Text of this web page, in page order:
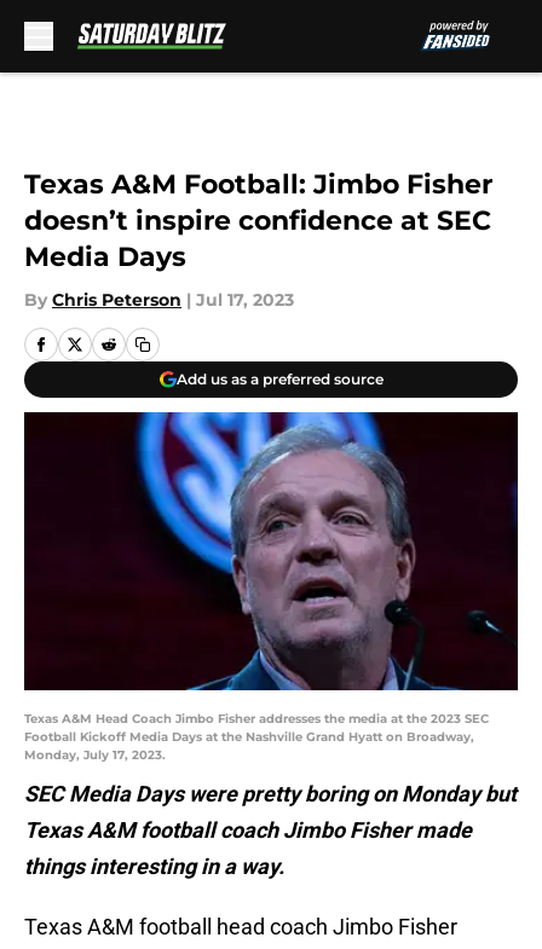
Texas A&M Football: Jimbo Fisher
doesn’t inspire confidence at SEC
Media Days
By Chris Peterson | Jul 17, 2023
Add us as a preferred source
Texas A&M Head Coach Jimbo Fisher addresses the media at the 2023 SEC
Football Kickoff Media Days at the Nashville Grand Hyatt on Broadway,
Monday, July 17, 2023.
SEC Media Days were pretty boring on Monday but
Texas A&M football coach Jimbo Fisher made
things interesting in a way.
Texas A&M football head coach Jimbo Fisher